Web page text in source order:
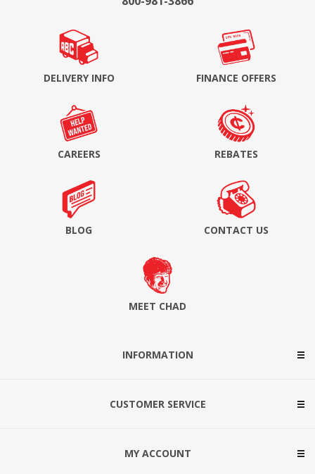
DELIVERY INFO FINANCE OFFERS
CAREERS REBATES
BLOG CONTACT US
MEET CHAD
INFORMATION
CUSTOMER SERVICE
MY ACCOUNT